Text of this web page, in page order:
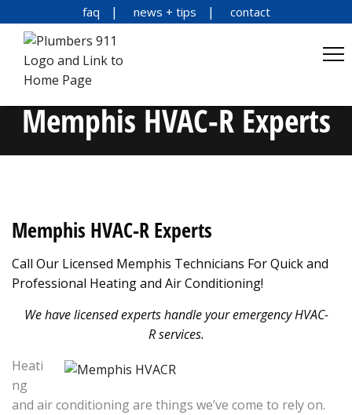
faq news + tips contact
Memphis HVAC-R Experts
Memphis HVAC-R Experts
Call Our Licensed Memphis Technicians For Quick and
Professional Heating and Air Conditioning!
We have licensed experts handle your emergency HVAC-
R services.
Heati
ng
and air conditioning are things we’ve come to rely on.